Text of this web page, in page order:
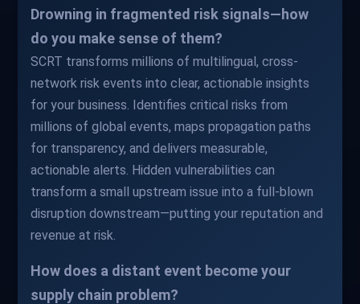
Drowning in fragmented risk signals—how
do you make sense of them?
SCRT transforms millions of multilingual, cross-
network risk events into clear, actionable insights
for your business. Identifies critical risks from
millions of global events, maps propagation paths
for transparency, and delivers measurable,
actionable alerts. Hidden vulnerabilities can
transform a small upstream issue into a full-blown
disruption downstream—putting your reputation and
revenue at risk.
How does a distant event become your
supply chain problem?